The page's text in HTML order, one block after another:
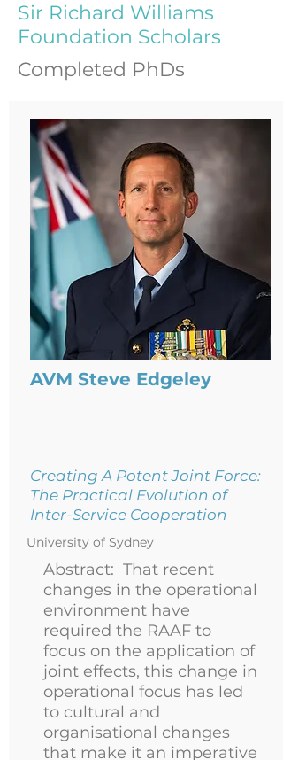
Sir Richard Williams
Foundation Scholars
Completed PhDs
AVM Steve Edgeley
Creating A Potent Joint Force:
The Practical Evolution of
Inter-Service Cooperation
University of Sydney
Abstract: That recent
changes in the operational
environment have
required the RAAF to
focus on the application of
joint effects, this change in
operational focus has led
to cultural and
organisational changes
that make it an imperative